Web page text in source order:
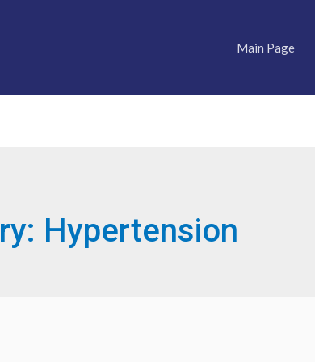
Main Page
Hypertension